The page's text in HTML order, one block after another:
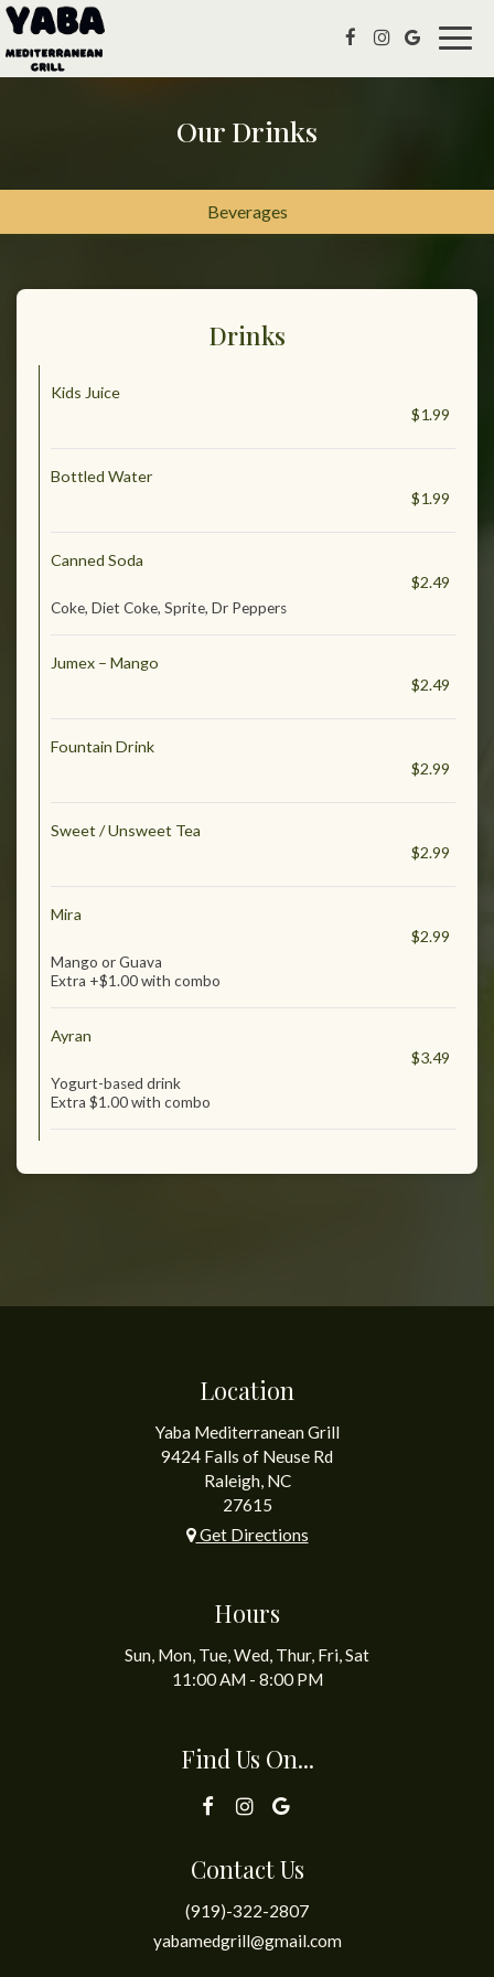
Our Drinks
Beverages
Drinks
Kids Juice
$1.99
Bottled Water
$1.99
Canned Soda
$2.49
Coke, Diet Coke, Sprite, Dr Peppers
Jumex – Mango
$2.49
Fountain Drink
$2.99
Sweet / Unsweet Tea
$2.99
Mira
$2.99
Mango or Guava
Extra +$1.00 with combo
Ayran
$3.49
Yogurt-based drink
Extra $1.00 with combo
Location
Yaba Mediterranean Grill
9424 Falls of Neuse Rd
Raleigh, NC
27615
Get Directions
Hours
Sun, Mon, Tue, Wed, Thur, Fri, Sat
11:00 AM - 8:00 PM
Find Us On...
Contact Us
(919)-322-2807
yabamedgrill@gmail.com